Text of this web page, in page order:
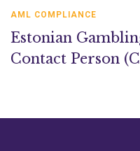
AML COMPLIANCE
Estonian
Contact Person